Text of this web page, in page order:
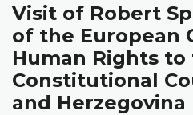
Visit of Robert
of the European
Human Rights to
Constitutional
and Herzegovina